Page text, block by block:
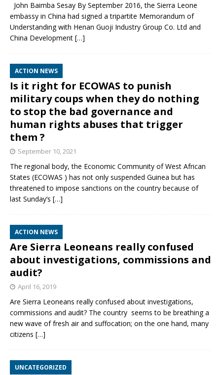
John Baimba Sesay By September 2016, the Sierra Leone
embassy in China had signed a tripartite Memorandum of
Understanding with Henan Guoji Industry Group Co. Ltd and
China Development […]
ACTION NEWS
Is it right for ECOWAS to punish
military coups when they do nothing
to stop the bad governance and
human rights abuses that trigger
them ?
September 10, 2021
The regional body, the Economic Community of West African
States (ECOWAS ) has not only suspended Guinea but has
threatened to impose sanctions on the country because of
last Sunday’s […]
ACTION NEWS
Are Sierra Leoneans really confused
about investigations, commissions and
audit?
April 16, 2019
Are Sierra Leoneans really confused about investigations,
commissions and audit? The country seems to be breathing a
new wave of fresh air and suffocation; on the one hand, many
citizens […]
UNCATEGORIZED